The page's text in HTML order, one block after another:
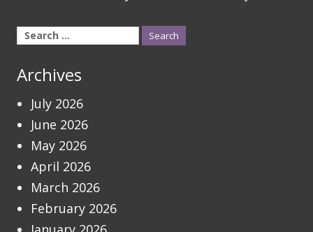
Search
for:
Archives
July 2026
June 2026
May 2026
April 2026
March 2026
February 2026